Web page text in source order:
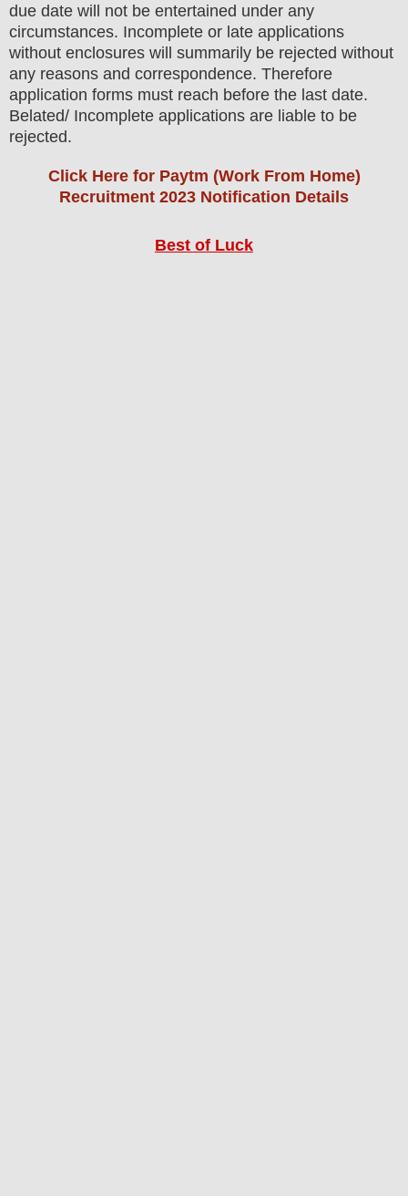
due date will not be entertained under any
circumstances. Incomplete or late applications
without enclosures will summarily be rejected without
any reasons and correspondence. Therefore
application forms must reach before the last date.
Belated/ Incomplete applications are liable to be
rejected.
Click Here for Paytm (Work From Home)
Recruitment 2023 Notification Details
Best of Luck